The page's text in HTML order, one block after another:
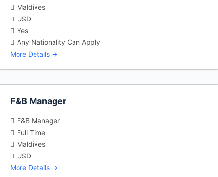
Maldives
USD
Yes
Any Nationality Can Apply
More Details
F&B Manager
F&B Manager
Full Time
Maldives
USD
More Details